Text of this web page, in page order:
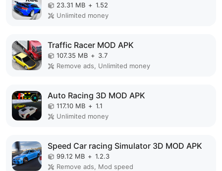
23.31 MB + 1.52
Unlimited money
Traffic Racer MOD APK
107.35 MB + 3.7
Remove ads, Unlimited money
Auto Racing 3D MOD APK
117.10 MB + 1.1
Unlimited money
Speed Car racing Simulator 3D MOD APK
99.12 MB + 1.2.3
Remove ads, Mod speed